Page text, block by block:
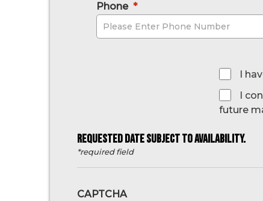
Phone *
I
I
future
REQUESTED DATE SUBJECT TO AVAILABILITY.
*required field
CAPTCHA